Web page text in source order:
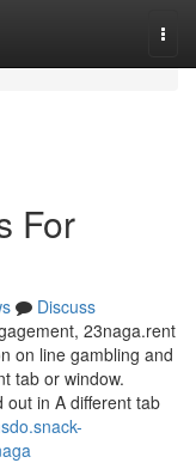
For
Discuss
23naga.rent
on line gambling and
tab or window.
out in A different tab